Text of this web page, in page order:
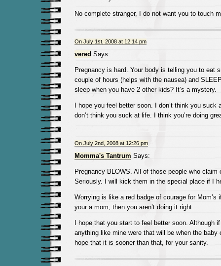
No complete stranger, I do not want you to touch
On July 1st, 2008 at 12:14 pm
vered Says:
Pregnancy is hard. Your body is telling you to eat
couple of hours (helps with the nausea) and
sleep when you have 2 other kids? It’s a mystery.
I hope you feel better soon. I don’t think you suck
don’t think you suck at life. I think you’re doing
On July 2nd, 2008 at 12:26 pm
Momma's Tantrum Says:
Pregnancy BLOWS. All of those people who claim
Seriously. I will kick them in the special place if I
Worrying is like a red badge of courage for Mom’s
your a mom, then you aren’t doing it right.
I hope that you start to feel better soon. Although
anything like mine were that will be when the
hope that it is sooner than that, for your sanity.